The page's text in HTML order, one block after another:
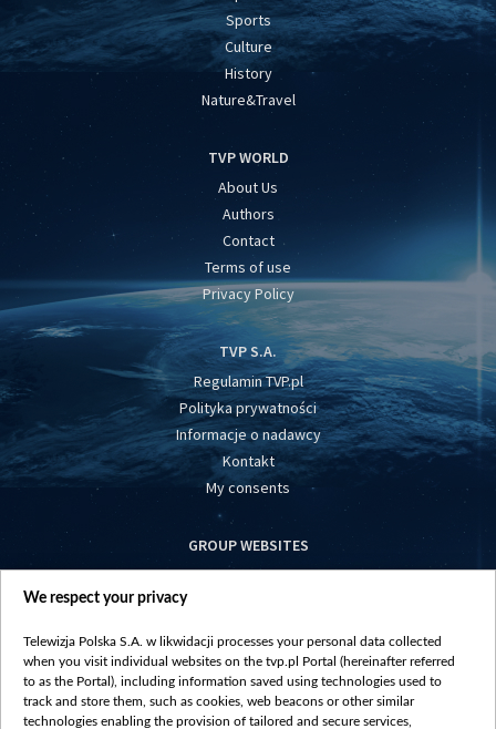
Sports
Culture
History
Nature&Travel
TVP WORLD
About Us
Authors
Contact
Terms of use
Privacy Policy
TVP S.A.
Regulamin TVP.pl
Polityka prywatności
Informacje o nadawcy
Kontakt
My consents
GROUP WEBSITES
centrumeuropy.pl
vot-tak.tv
We respect your privacy
Telewizja Polska S.A. w likwidacji processes your personal data collected
when you visit individual websites on the tvp.pl Portal (hereinafter referred
to as the Portal), including information saved using technologies used to
track and store them, such as cookies, web beacons or other similar
technologies enabling the provision of tailored and secure services,